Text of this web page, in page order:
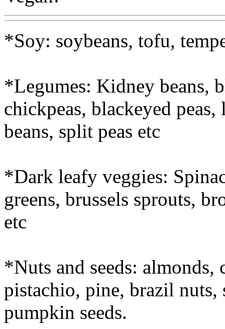
*Soy: soybeans, tofu,
*Legumes: Kidney beans,
chickpeas, blackeyed
beans, split peas etc
*Dark leafy veggies:
greens, brussels sprouts,
etc
*Nuts and seeds: almonds,
pistachio, pine, brazil nuts,
pumpkin seeds.